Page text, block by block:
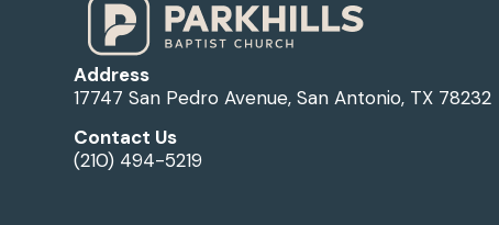
Address
17747 San Pedro Avenue, San Antonio, TX 78232
Contact Us
(210) 494-5219